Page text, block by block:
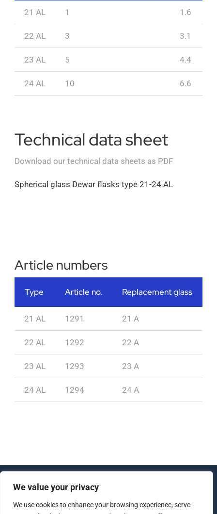
We value your privacy
We use cookies to enhance your browsing experience, serve
21 AL 1 1.6
22 AL 3 3.1
23 AL 5 4.4
24 AL 10 6.6
Technical data sheet
Download our technical data sheets as PDF
Spherical glass Dewar flasks type 21-24 AL
Article numbers
Type Article no. Replacement glass
21 AL 1291 21 A
22 AL 1292 22 A
23 AL 1293 23 A
24 AL 1294 24 A
© Copyright 2012 - 2026 | All Rights Reserved |
Created bylujo software